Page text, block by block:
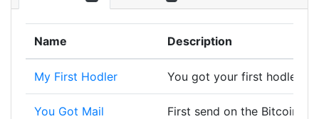
Name Description
My First Hodler You got your first hodler,
You Got Mail First send on the Bitcoin